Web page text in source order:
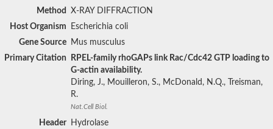
Method
X-RAY DIFFRACTION
Host Organism
Escherichia coli
Gene Source
Mus musculus
Primary Citation
RPEL-family rhoGAPs link Rac/Cdc42 GTP loading to
G-actin availability.
Diring, J., Mouilleron, S., McDonald, N.Q., Treisman,
R.
Nat.Cell Biol.
Header
Hydrolase